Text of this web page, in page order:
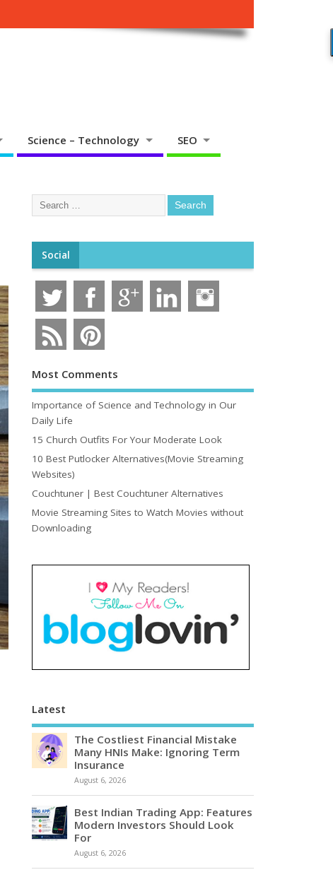
Science – Technology SEO
Social
Most Comments
Importance of Science and Technology in Our
Daily Life
15 Church Outfits For Your Moderate Look
10 Best Putlocker Alternatives(Movie Streaming
Websites)
Couchtuner | Best Couchtuner Alternatives
Movie Streaming Sites to Watch Movies without
Downloading
Latest
The Costliest Financial Mistake
Many HNIs Make: Ignoring Term
Insurance
August 6, 2026
Best Indian Trading App: Features
Modern Investors Should Look
For
August 6, 2026